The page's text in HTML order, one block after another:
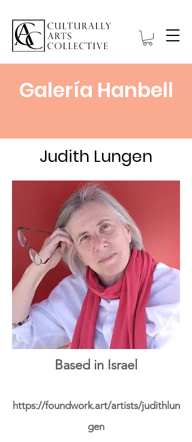
Galería Hanbell
Judith Lungen
Based in Israel
https://foundwork.art/artists/judithlun
gen